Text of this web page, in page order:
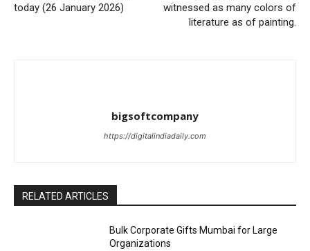
today (26 January 2026)
witnessed as many colors of
literature as of painting.
bigsoftcompany
https://digitalindiadaily.com
RELATED ARTICLES
Bulk Corporate Gifts Mumbai for Large
Organizations